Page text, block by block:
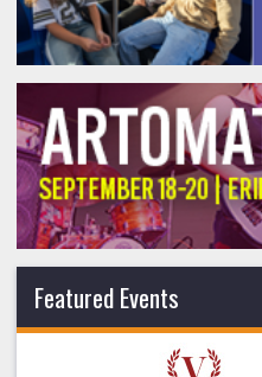
Featured Events